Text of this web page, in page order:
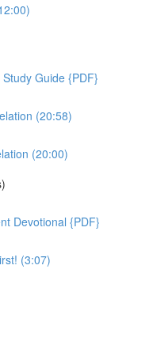
Guide {PDF}
(20:58)
(20:00)
Devotional {PDF}
(3:07)